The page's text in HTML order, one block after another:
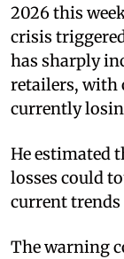
2026 this
crisis
has sharply
retailers, with
currently
He estimated
losses could
current
The warning